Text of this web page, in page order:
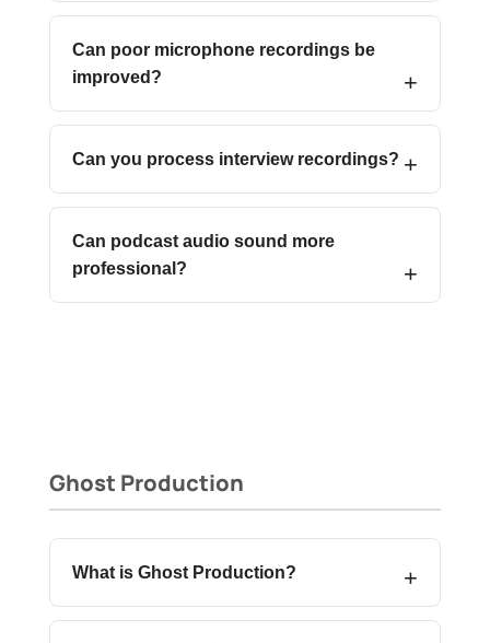
Can poor microphone recordings be
improved?
Can you process interview recordings?
Can podcast audio sound more
professional?
Ghost Production
What is Ghost Production?